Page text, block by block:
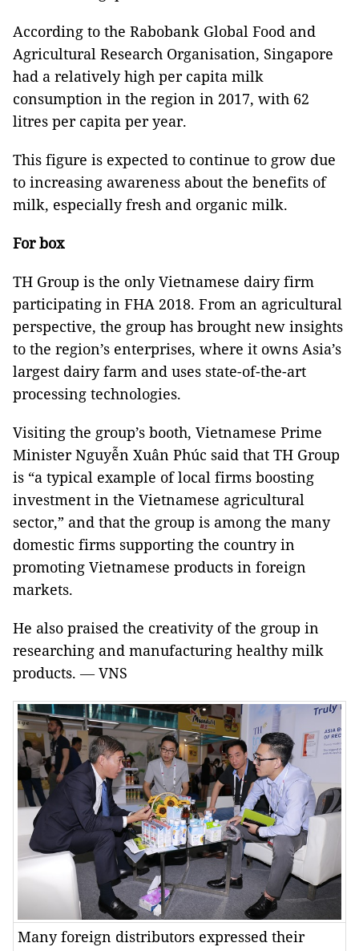
According to the Rabobank Global Food and
Agricultural Research Organisation, Singapore
had a relatively high per capita milk
consumption in the region in 2017, with 62
litres per capita per year.
This figure is expected to continue to grow due
to increasing awareness about the benefits of
milk, especially fresh and organic milk.
For box
TH Group is the only Vietnamese dairy firm
participating in FHA 2018. From an agricultural
perspective, the group has brought new insights
to the region’s enterprises, where it owns Asia’s
largest dairy farm and uses state-of-the-art
processing technologies.
Visiting the group’s booth, Vietnamese Prime
Minister Nguyễn Xuân Phúc said that TH Group
is “a typical example of local firms boosting
investment in the Vietnamese agricultural
sector,” and that the group is among the many
domestic firms supporting the country in
promoting Vietnamese products in foreign
markets.
He also praised the creativity of the group in
researching and manufacturing healthy milk
products.— VNS
Many foreign distributors expressed their